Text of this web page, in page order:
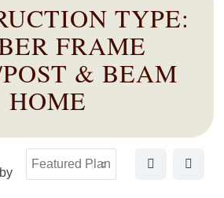
TYPE:
FRAME
& BEAM
HOME